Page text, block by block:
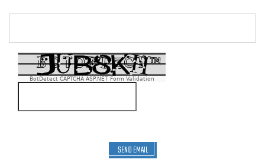
BotDetect CAPTCHA ASP.NET Form Validation
SEND EMAIL